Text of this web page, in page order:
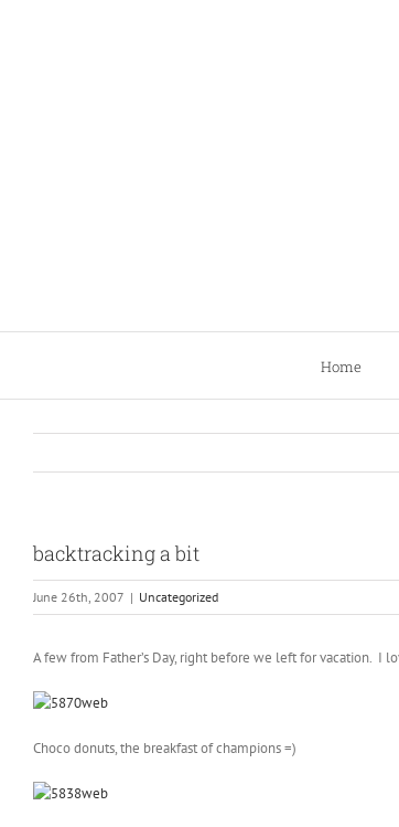
Home
backtracking a bit
June 26th, 2007 | Uncategorized
A few from Father’s Day, right before we left for vacation. I
Choco donuts, the breakfast of champions =)